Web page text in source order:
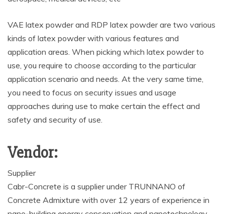
VAE latex powder and RDP latex powder are two various
kinds of latex powder with various features and
application areas. When picking which latex powder to
use, you require to choose according to the particular
application scenario and needs. At the very same time,
you need to focus on security issues and usage
approaches during use to make certain the effect and
safety and security of use.
Vendor:
Supplier
Cabr-Concrete is a supplier under TRUNNANO of
Concrete Admixture with over 12 years of experience in